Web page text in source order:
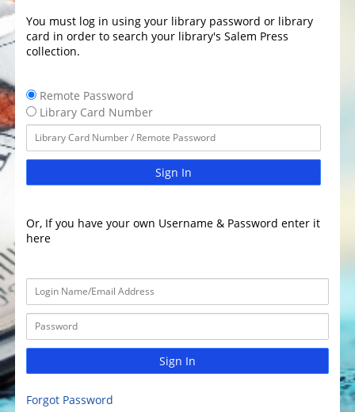
You must log in using your library password or library
card in order to search your library's Salem Press
collection.
Remote Password
Library Card Number
Sign In
Or, If you have your own Username & Password enter it
here
Sign In
Forgot Password